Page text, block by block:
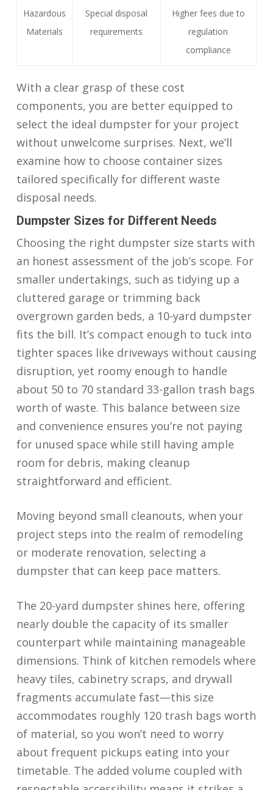
Hazardous
Materials
Special disposal
requirements
Higher fees due to
regulation
compliance
With a clear grasp of these cost
components, you are better equipped to
select the ideal dumpster for your project
without unwelcome surprises. Next, we’ll
examine how to choose container sizes
tailored specifically for different waste
disposal needs.
Dumpster Sizes for Different Needs
Choosing the right dumpster size starts with
an honest assessment of the job’s scope. For
smaller undertakings, such as tidying up a
cluttered garage or trimming back
overgrown garden beds, a 10-yard dumpster
fits the bill. It’s compact enough to tuck into
tighter spaces like driveways without causing
disruption, yet roomy enough to handle
about 50 to 70 standard 33-gallon trash bags
worth of waste. This balance between size
and convenience ensures you’re not paying
for unused space while still having ample
room for debris, making cleanup
straightforward and efficient.
Moving beyond small cleanouts, when your
project steps into the realm of remodeling
or moderate renovation, selecting a
dumpster that can keep pace matters.
The 20-yard dumpster shines here, offering
nearly double the capacity of its smaller
counterpart while maintaining manageable
dimensions. Think of kitchen remodels where
heavy tiles, cabinetry scraps, and drywall
fragments accumulate fast—this size
accommodates roughly 120 trash bags worth
of material, so you won’t need to worry
about frequent pickups eating into your
timetable. The added volume coupled with